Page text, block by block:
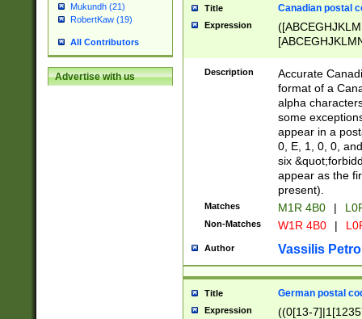
Mukundh (21)
RobertKaw (19)
All Contributors
Advertise with us
Title Canadian postal
Expression
Description
Accurate
format of a
alpha
some
appear in a
0, E, 1, 0, 0,
six
appear as the
present).
Matches M1R 4B0 |
Non-Matches W1R 4B0 |
Author Vassilis
Title German postal
Expression
((0[13-